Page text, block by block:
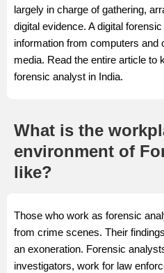
largely in charge of gathering,
digital evidence. A digital
information from computers and
media. Read the entire article to
forensic analyst in India.
What is the
environment of
like?
Those who work as forensic
from crime scenes. Their
an exoneration. Forensic
investigators, work for law